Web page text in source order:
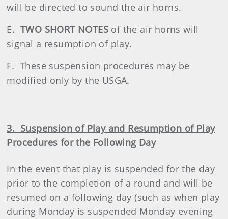
will be directed to sound the air horns.
E.TWO SHORT NOTES of the air horns will
signal a resumption of play.
F. These suspension procedures may be
modified only by the USGA.
3. Suspension of Play and Resumption of Play
Procedures for the Following Day
In the event that play is suspended for the day
prior to the completion of a round and will be
resumed on a following day (such as when play
during Monday is suspended Monday evening